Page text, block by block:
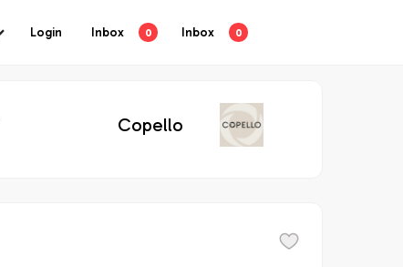
Login Inbox 0 Inbox 0
Copello